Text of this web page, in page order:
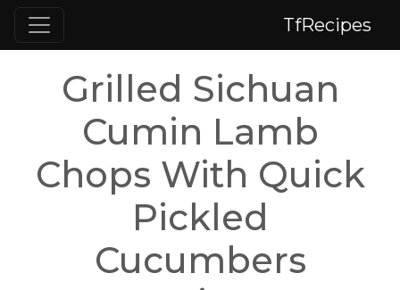
TfRecipes
Grilled Sichuan
Cumin Lamb
Chops With Quick
Pickled
Cucumbers